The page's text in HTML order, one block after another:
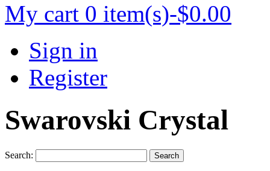
My cart 0 item(s)-$0.00
Sign in
Register
Swarovski Crystal
Search: Search